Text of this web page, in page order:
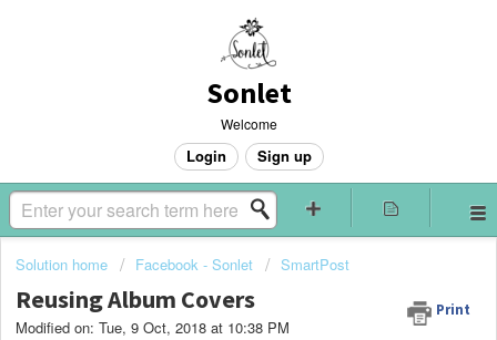
Sonlet
Welcome
Login Sign up
Solution home Facebook - Sonlet SmartPost
Reusing Album Covers Print
Modified on: Tue, 9 Oct, 2018 at 10:38 PM